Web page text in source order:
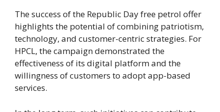
The success of the Republic Day free petrol offer
highlights the potential of combining patriotism,
technology, and customer-centric strategies. For
HPCL, the campaign demonstrated the
effectiveness of its digital platform and the
willingness of customers to adopt app-based
services.